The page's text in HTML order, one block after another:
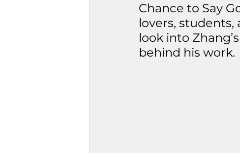
Chance to Say
lovers,
look into
behind his work.